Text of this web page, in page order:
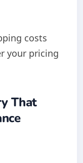
costs
your pricing
That